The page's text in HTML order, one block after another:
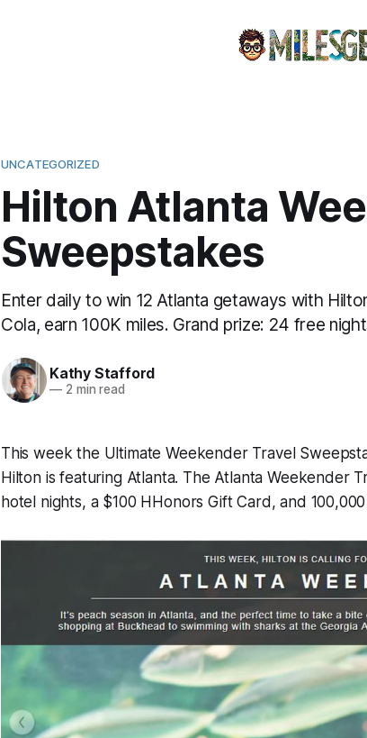
UNCATEGORIZED
Hilton Atlanta
Sweepstakes
Enter daily to win 12 Atlanta getaways with
Cola, earn 100K miles. Grand prize: 24 free
Kathy Stafford
—2 min read
This week the Ultimate Weekender Travel
Hilton is featuring Atlanta. The Atlanta Weekender
hotel nights, a $100 HHonors Gift Card, and